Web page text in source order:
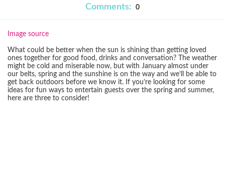
Comments: 0
Image source
What could be better when the sun is shining than getting loved
ones together for good food, drinks and conversation? The weather
might be cold and miserable now, but with January almost under
our belts, spring and the sunshine is on the way and we’ll be able to
get back outdoors before we know it. If you’re looking for some
ideas for fun ways to entertain guests over the spring and summer,
here are three to consider!